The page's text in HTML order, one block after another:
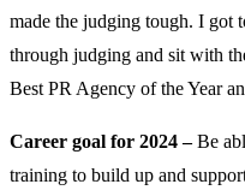
made the judging tough. I got
through judging and sit with
Best PR Agency of the Year
Career goal for 2024 –Be
training to build up and